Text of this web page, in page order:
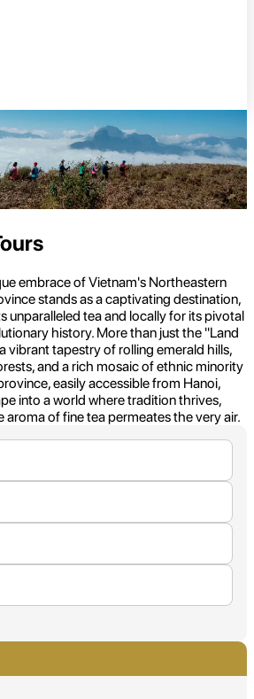
embrace of Vietnam's Northeastern
stands as a captivating destination,
unparalleled tea and locally for its pivotal
history. More than just the "Land
vibrant tapestry of rolling emerald hills,
and a rich mosaic of ethnic minority
easily accessible from Hanoi,
into a world where tradition thrives,
aroma of fine tea permeates the very air.